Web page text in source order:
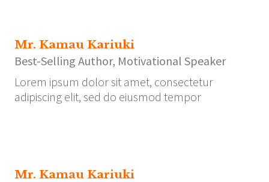
Mr. Kamau Kariuki
Best-Selling Author, Motivational Speaker
Lorem ipsum dolor sit amet, consectetur
adipiscing elit, sed do eiusmod tempor
Mr. Kamau Kariuki